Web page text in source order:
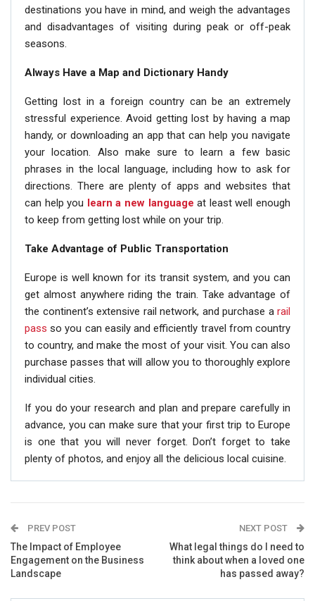
destinations you have in mind, and weigh the advantages
and disadvantages of visiting during peak or off-peak
seasons.
Always Have a Map and Dictionary Handy
Getting lost in a foreign country can be an extremely
stressful experience. Avoid getting lost by having a map
handy, or downloading an app that can help you navigate
your location. Also make sure to learn a few basic
phrases in the local language, including how to ask for
directions. There are plenty of apps and websites that
can help you learn a new language at least well enough
to keep from getting lost while on your trip.
Take Advantage of Public Transportation
Europe is well known for its transit system, and you can
get almost anywhere riding the train. Take advantage of
the continent’s extensive rail network, and purchase a rail
pass so you can easily and efficiently travel from country
to country, and make the most of your visit. You can also
purchase passes that will allow you to thoroughly explore
individual cities.
If you do your research and plan and prepare carefully in
advance, you can make sure that your first trip to Europe
is one that you will never forget. Don’t forget to take
plenty of photos, and enjoy all the delicious local cuisine.
PREV POST
The Impact of Employee
Engagement on the Business
Landscape
NEXT POST
What legal things do I need to
think about when a loved one
has passed away?